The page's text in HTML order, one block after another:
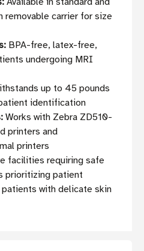
removable carrier for size
BPA-free, latex-free,
undergoing MRI
up to 45 pounds
identification
Works with Zebra ZD510-
printers and
printers
facilities requiring safe
prioritizing patient
with delicate skin